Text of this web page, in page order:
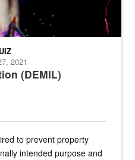
(DEMIL)
2021
to prevent property
intended purpose and